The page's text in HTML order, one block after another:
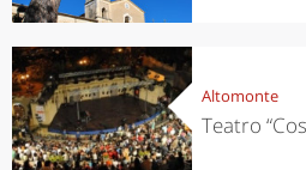
Altomonte
Teatro